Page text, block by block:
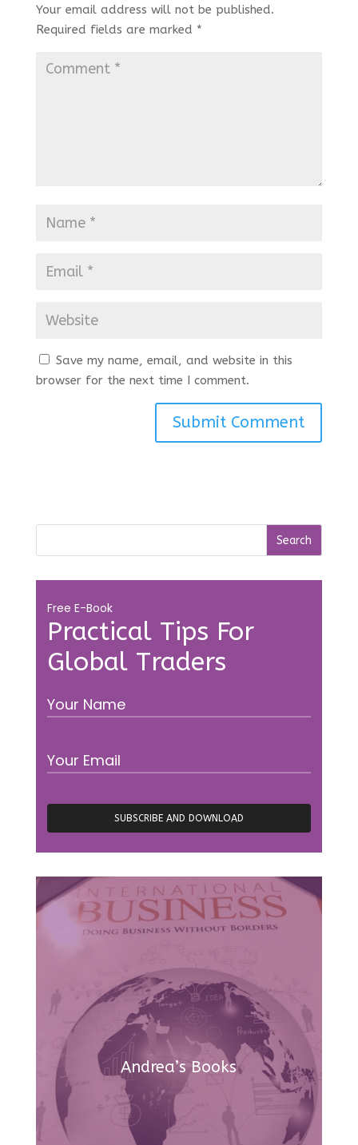
Your email address will not be published.
Required fields are marked *
Save my name, email, and website in this
browser for the next time I comment.
Practical Tips For
Global Traders
Free E-Book
Andrea’s Books